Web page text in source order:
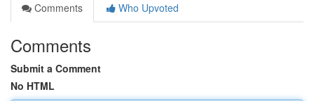
Comments
Who Upvoted
Comments
Submit a Comment
No HTML